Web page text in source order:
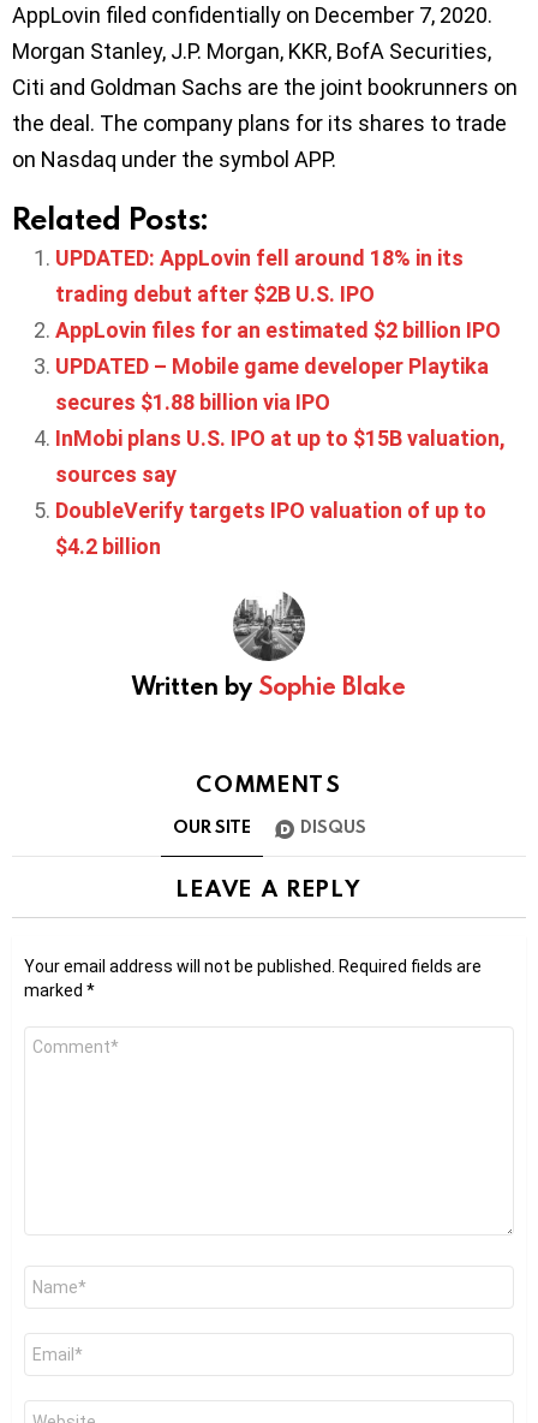
AppLovin filed confidentially on December 7, 2020.
Morgan Stanley, J.P. Morgan, KKR, BofA Securities,
Citi and Goldman Sachs are the joint bookrunners on
the deal. The company plans for its shares to trade
on Nasdaq under the symbol APP.
Related Posts:
UPDATED: AppLovin fell around 18% in its
trading debut after $2B U.S. IPO
AppLovin files for an estimated $2 billion IPO
UPDATED – Mobile game developer Playtika
secures $1.88 billion via IPO
InMobi plans U.S. IPO at up to $15B valuation,
sources say
DoubleVerify targets IPO valuation of up to
$4.2 billion
Written by Sophie Blake
COMMENTS
OUR SITE DISQUS
LEAVE A REPLY
Your email address will not be published. Required fields are
marked *
Comment
Name
Email
Website